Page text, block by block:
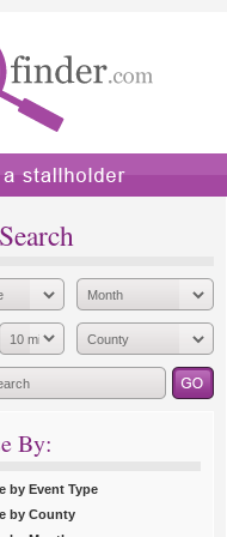
By:
by Event Type
by County